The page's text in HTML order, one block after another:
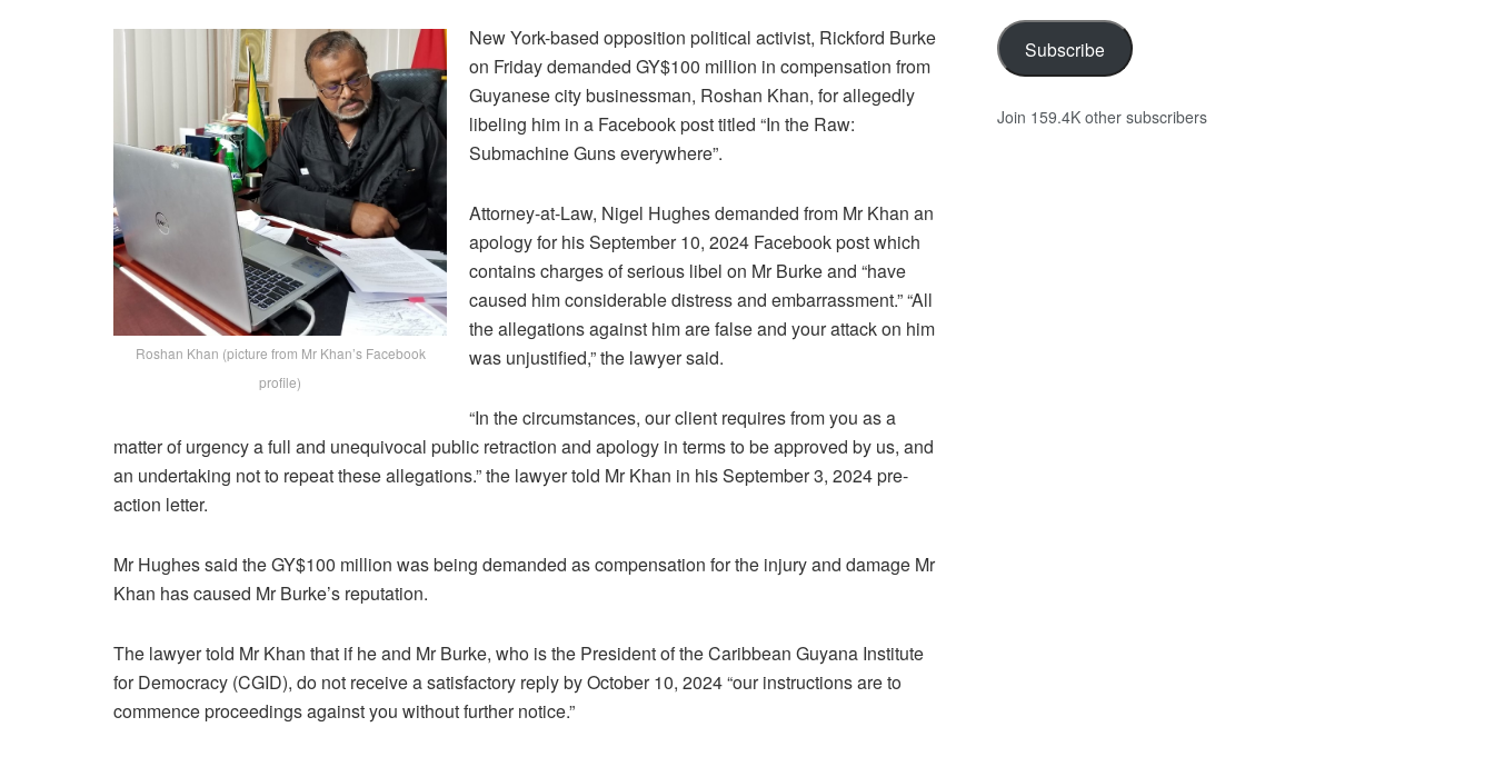
Roshan Khan (picture from Mr Khan’s Facebook
profile)
New York-based opposition political activist, Rickford Burke
on Friday demanded GY$100 million in compensation from
Guyanese city businessman, Roshan Khan, for allegedly
libeling him in a Facebook post titled “In the Raw:
Submachine Guns everywhere”.
Attorney-at-Law, Nigel Hughes demanded from Mr Khan an
apology for his September 10, 2024 Facebook post which
contains charges of serious libel on Mr Burke and “have
caused him considerable distress and embarrassment.” “All
the allegations against him are false and your attack on him
was unjustified,” the lawyer said.
“In the circumstances, our client requires from you as a
matter of urgency a full and unequivocal public retraction and apology in terms to be approved by us, and
an undertaking not to repeat these allegations.” the lawyer told Mr Khan in his September 3, 2024 pre-
action letter.
Mr Hughes said the GY$100 million was being demanded as compensation for the injury and damage Mr
Khan has caused Mr Burke’s reputation.
The lawyer told Mr Khan that if he and Mr Burke, who is the President of the Caribbean Guyana Institute
for Democracy (CGID), do not receive a satisfactory reply by October 10, 2024 “our instructions are to
commence proceedings against you without further notice.”
Subscribe
Join 159.4K other subscribers